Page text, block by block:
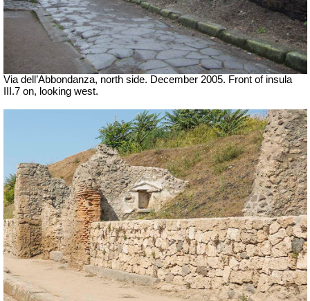
Via dell’Abbondanza, north side. December 2005. Front of insula
III.7 on, looking west.